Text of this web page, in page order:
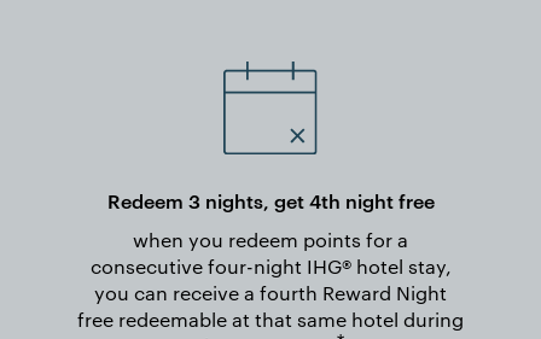
Redeem 3 nights, get 4th night free
when you redeem points for a
consecutive four-night IHG® hotel stay,
you can receive a fourth Reward Night
free redeemable at that same hotel during